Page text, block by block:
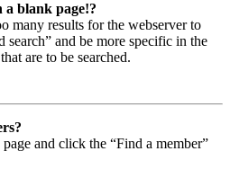
a blank page!?
many results for the webserver to
search” and be more specific in the
are to be searched.
and click the “Find a member”